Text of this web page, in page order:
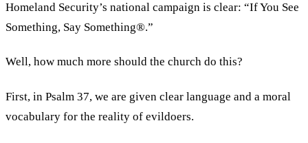
Homeland Security’s national campaign is clear: “If You See
Something, Say Something®.”
Well, how much more should the church do this?
First, in Psalm 37, we are given clear language and a moral
vocabulary for the reality of evildoers.